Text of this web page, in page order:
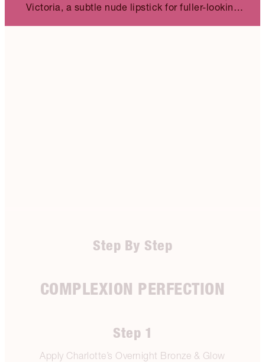
Victoria, a subtle nude lipstick for fuller-looking
Step By Step
COMPLEXION PERFECTION
Step 1
Apply Charlotte’s Overnight Bronze & Glow